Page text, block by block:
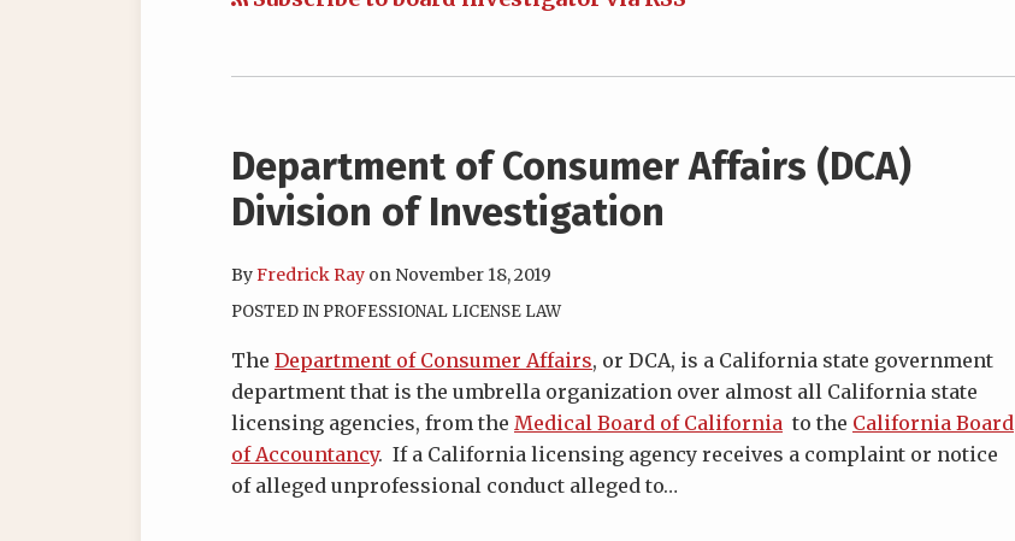
Department of Consumer Affairs (DCA)
Division of Investigation
ByFredrick Ray on November 18, 2019
POSTED IN PROFESSIONAL LICENSE LAW
The Department of Consumer Affairs, or DCA, is a California state government
department that is the umbrella organization over almost all California state
licensing agencies, from the Medical Board of California to the California Board
of Accountancy. If a California licensing agency receives a complaint or notice
of alleged unprofessional conduct alleged to…